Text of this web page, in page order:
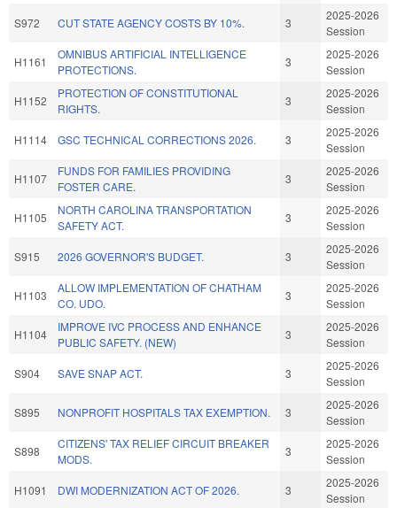
S972 CUT STATE AGENCY COSTS BY 10%. 3
2025-2026
Session
H1161
OMNIBUS ARTIFICIAL INTELLIGENCE
PROTECTIONS.
3
2025-2026
Session
H1152
PROTECTION OF CONSTITUTIONAL
RIGHTS.
3
2025-2026
Session
H1114 GSC TECHNICAL CORRECTIONS 2026. 3
2025-2026
Session
H1107
FUNDS FOR FAMILIES PROVIDING
FOSTER CARE.
3
2025-2026
Session
H1105
NORTH CAROLINA TRANSPORTATION
SAFETY ACT.
3
2025-2026
Session
S915 2026 GOVERNOR'S BUDGET. 3
2025-2026
Session
H1103
ALLOW IMPLEMENTATION OF CHATHAM
CO. UDO.
3
2025-2026
Session
H1104
IMPROVE IVC PROCESS AND ENHANCE
PUBLIC SAFETY. (NEW)
3
2025-2026
Session
S904 SAVE SNAP ACT. 3
2025-2026
Session
S895 NONPROFIT HOSPITALS TAX EXEMPTION. 3
2025-2026
Session
S898
CITIZENS' TAX RELIEF CIRCUIT BREAKER
MODS.
3
2025-2026
Session
H1091 DWI MODERNIZATION ACT OF 2026. 3
2025-2026
Session